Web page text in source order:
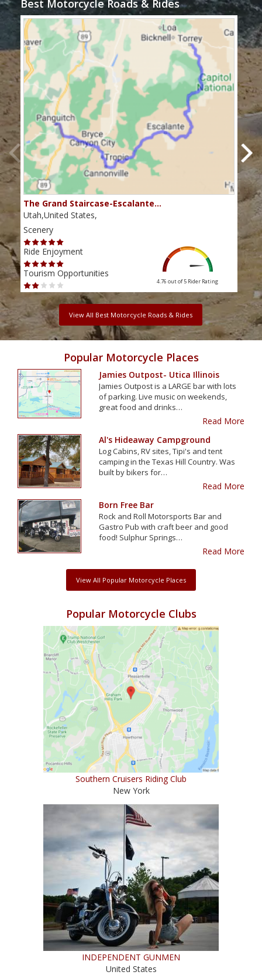
Best Motorcycle Roads & Rides
The Grand Staircase-Escalante…
Utah,United States,
Scenery
Ride Enjoyment
Tourism Opportunities
4.76 out of 5 Rider Rating
View All Best Motorcycle Roads & Rides
Popular Motorcycle Places
Jamies Outpost- Utica Illinois
Jamies Outpost is a LARGE bar with lots
of parking. Live music on weekends,
great food and drinks…
Read More
Al's Hideaway Campground
Log Cabins, RV sites, Tipi's and tent
camping in the Texas Hill Country. Was
built by bikers for…
Read More
Born Free Bar
Rock and Roll Motorsports Bar and
Gastro Pub with craft beer and good
food! Sulphur Springs…
Read More
View All Popular Motorcycle Places
Popular Motorcycle Clubs
Southern Cruisers Riding Club
New York
INDEPENDENT GUNMEN
United States